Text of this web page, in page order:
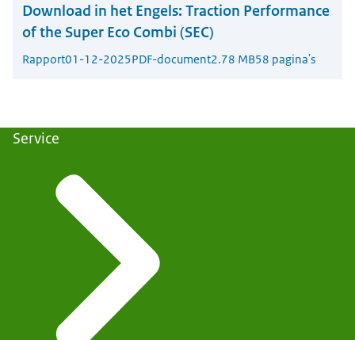
Download in het Engels: Traction Performance
of the Super Eco Combi (SEC)
Rapport01-12-2025PDF-document2.78 MB58 pagina's
Service